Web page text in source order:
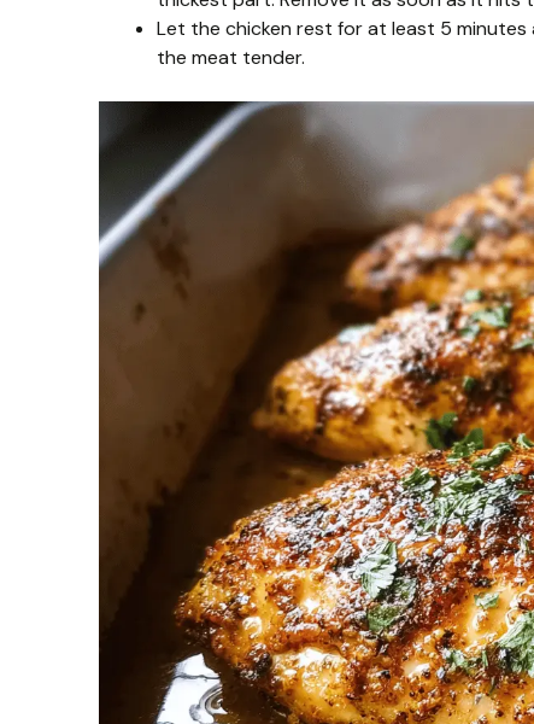
Let the chicken rest for at least 5
the meat tender.